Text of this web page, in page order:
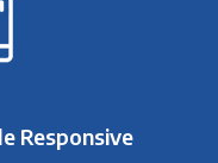
Responsive